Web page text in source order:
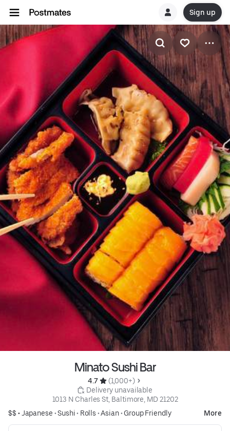
Sign up
Minato Sushi Bar
4.7
(1,000+)
Delivery unavailable
1013 N Charles St, Baltimore, MD 21202
$$ •Japanese •Sushi• Rolls •Asian• Group Friendly More